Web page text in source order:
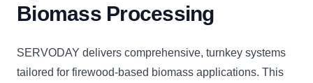
Biomass Processing
SERVODAY delivers comprehensive, turnkey systems
tailored for firewood-based biomass applications. This